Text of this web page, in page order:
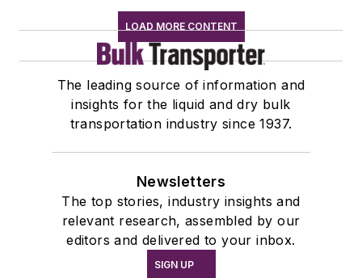
LOAD MORE CONTENT
The leading source of information and
insights for the liquid and dry bulk
transportation industry since 1937.
Newsletters
The top stories, industry insights and
relevant research, assembled by our
editors and delivered to your inbox.
SIGN UP